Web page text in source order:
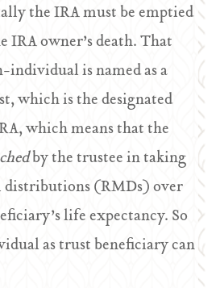
the IRA must be emptied
IRA owner’s death. That
individual is named as a
which is the designated
which means that the
by the trustee in taking
(RMDs) over
life expectancy. So
as trust beneficiary can